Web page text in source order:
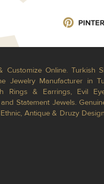
Customize Online. Turkish
Jewelry Manufacturer in
Rings & Earrings, Evil
Statement Jewels.
Antique & Druzy